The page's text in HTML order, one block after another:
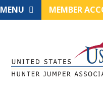
MENU MEMBER